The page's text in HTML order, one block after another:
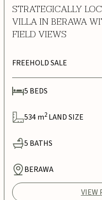
STRATEGICALLY
VILLA IN BERAWA
FIELD VIEWS
FREEHOLD SALE
5 BEDS
534m2 LAND SIZE
5 BATHS
BERAWA
VIEW